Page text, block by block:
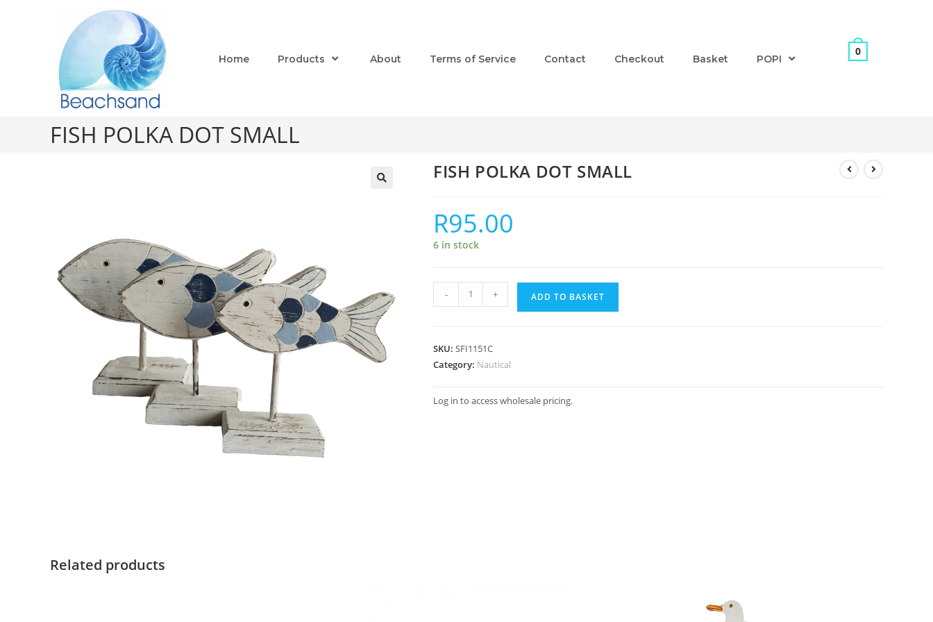
Home Products About Terms of Service Contact Checkout Basket POPI
0
FISH POLKA DOT SMALL
FISH POLKA DOT SMALL
R95.00
6 in stock
- + ADD TO BASKET
SKU: SFI1151C
Category: Nautical
Log in to access wholesale pricing.
Related products